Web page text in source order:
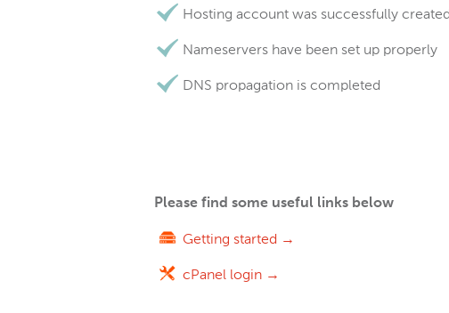
Hosting account was successfully
Nameservers have been set up properly
DNS propagation is completed
Please find some useful links below
Getting started →
cPanel login →